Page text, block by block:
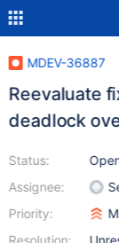
MDEV-36887
Reevaluate
deadlock
Status:
Assignee:
Priority:
Resolution: